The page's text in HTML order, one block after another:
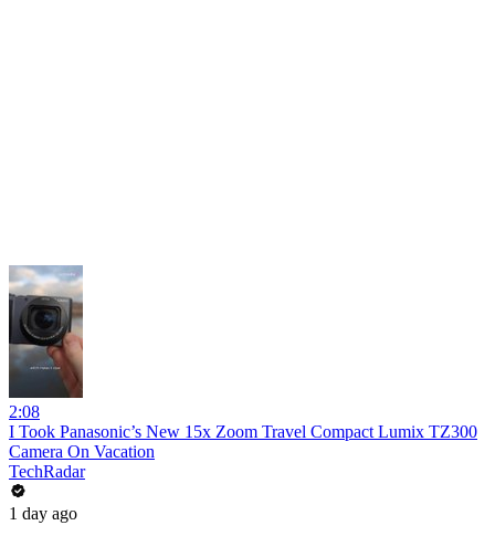
2:08
I Took Panasonic’s New 15x Zoom Travel Compact Lumix TZ300
Camera On Vacation
TechRadar
1 day ago